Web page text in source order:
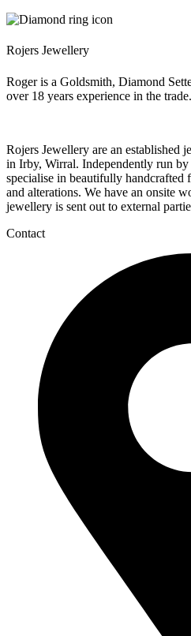
Rojers Jewellery
Roger is a Goldsmith, Diamond
over 18 years experience in the trade.
Rojers Jewellery are an established
in Irby, Wirral. Independently run
specialise in beautifully
and alterations. We have an onsite
jewellery is sent out to external
Contact